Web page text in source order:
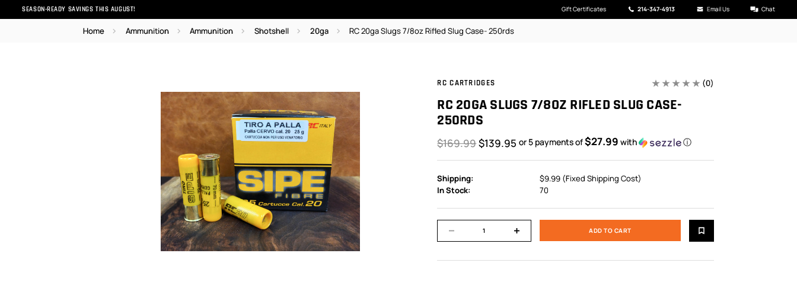
SEASON-READY SAVINGS THIS AUGUST! Gift Certificates 214-347-4913 Email Us Chat
Home Ammunition Ammunition Shotshell 20ga RC 20ga Slugs 7/8oz Rifled Slug Case- 250rds
RC CARTRIDGES (0)
RC 20GA SLUGS 7/8OZ RIFLED SLUG CASE-
250RDS
$169.99$139.95 or 5 payments of$27.99 with ⓘ
Shipping:
$9.99 (Fixed Shipping Cost)
In Stock:
70